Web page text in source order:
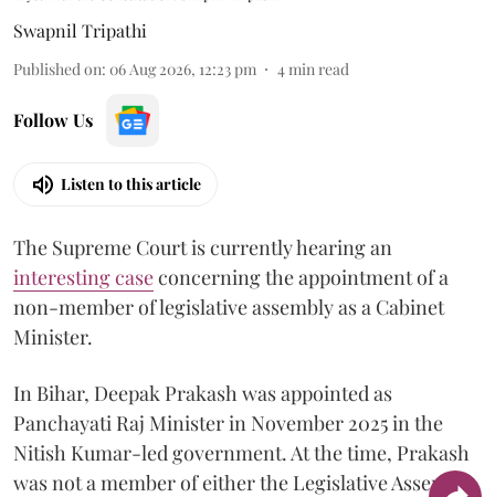
Swapnil Tripathi
Published on: 06 Aug 2026, 12:23 pm 4min read
Follow Us
Listen to this article
The Supreme Court is currently hearing an
interesting caseconcerning the appointment of a
non-member of legislative assembly as a Cabinet
Minister.
In Bihar, Deepak Prakash was appointed as
Panchayati Raj Minister in November 2025 in the
Nitish Kumar-led government. At the time, Prakash
was not a member of either the Legislative Assembly